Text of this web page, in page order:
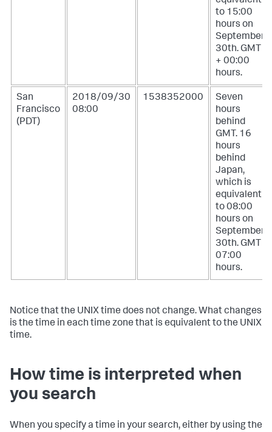
to 15:00
hours on
September
30th. GMT
+ 00:00
hours.
San
Francisco
(PDT)
2018/09/30
08:00
1538352000
Seven
hours
behind
GMT. 16
hours
behind
Japan,
which is
equivalent
to 08:00
hours on
September
30th. GMT -
07:00
hours.
Notice that the UNIX time does not change. What changes
is the time in each time zone that is equivalent to the UNIX
time.
How time is interpreted when
you search
When you specify a time in your search, either by using the